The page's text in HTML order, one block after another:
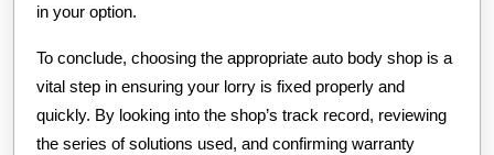
in your option.
To conclude, choosing the appropriate auto body shop is a
vital step in ensuring your lorry is fixed properly and
quickly. By looking into the shop’s track record, reviewing
the series of solutions used, and confirming warranty